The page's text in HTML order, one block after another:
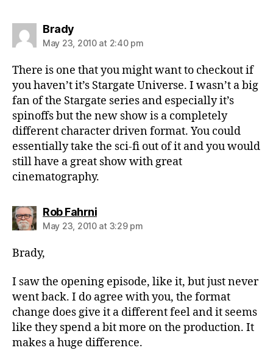
Bradysays:
May 23, 2010 at 2:40 pm
There is one that you might want to checkout if
you haven’t it’s Stargate Universe. I wasn’t a big
fan of the Stargate series and especially it’s
spinoffs but the new show is a completely
different character driven format. You could
essentially take the sci-fi out of it and you would
still have a great show with great
cinematography.
Rob Fahrnisays:
May 23, 2010 at 3:29 pm
Brady,
I saw the opening episode, like it, but just never
went back. I do agree with you, the format
change does give it a different feel and it seems
like they spend a bit more on the production. It
makes a huge difference.